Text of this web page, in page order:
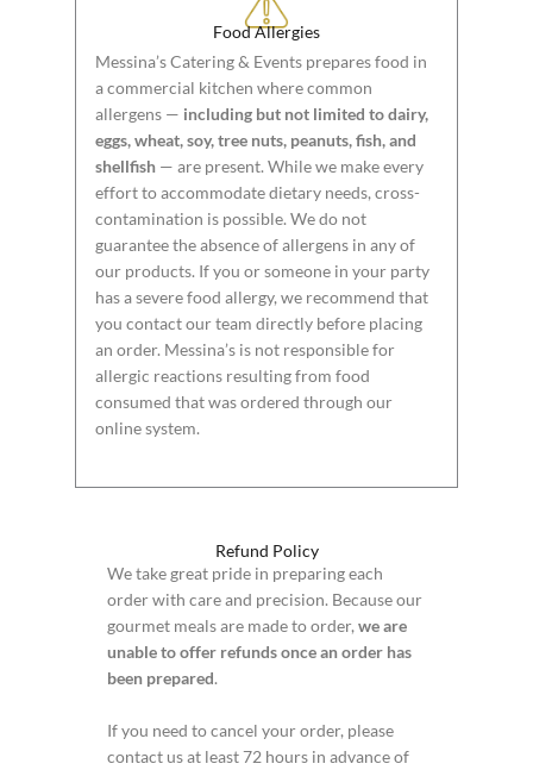
Food Allergies
Messina’s Catering & Events prepares food in
a commercial kitchen where common
allergens — including but not limited to dairy,
eggs, wheat, soy, tree nuts, peanuts, fish, and
shellfish— are present. While we make every
effort to accommodate dietary needs, cross-
contamination is possible. We do not
guarantee the absence of allergens in any of
our products. If you or someone in your party
has a severe food allergy, we recommend that
you contact our team directly before placing
an order. Messina’s is not responsible for
allergic reactions resulting from food
consumed that was ordered through our
online system.
Refund Policy
We take great pride in preparing each
order with care and precision. Because our
gourmet meals are made to order, we are
unable to offer refunds once an order has
been prepared.
If you need to cancel your order, please
contact us at least 72 hours in advance of